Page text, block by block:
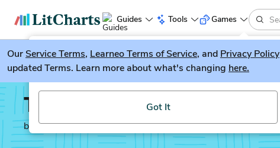
Guides Tools
LitGuesser New
Try our new literature game, LitGuesser!
Got It
Games
OurService Terms, Learneo Terms of Service, and Privacy Policy
updated Terms. Learn more about what's changing here.
The Sympathizer
by Viet Thanh Nguyen